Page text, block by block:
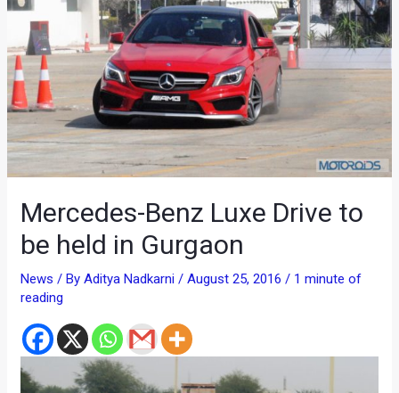
Mercedes-Benz Luxe Drive to
be held in Gurgaon
News / ByAditya Nadkarni/August 25, 2016/ 1 minute of
reading